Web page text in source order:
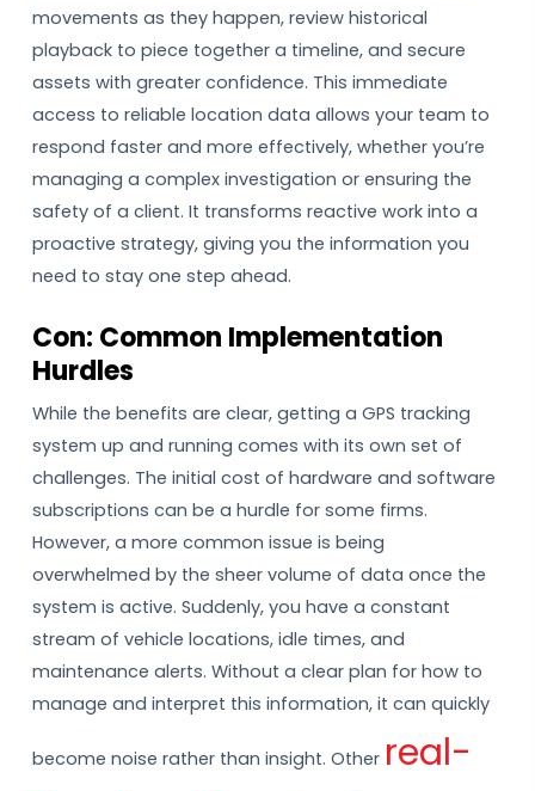
movements as they happen, review historical
playback to piece together a timeline, and secure
assets with greater confidence. This immediate
access to reliable location data allows your team to
respond faster and more effectively, whether you’re
managing a complex investigation or ensuring the
safety of a client. It transforms reactive work into a
proactive strategy, giving you the information you
need to stay one step ahead.
Con: Common Implementation
Hurdles
While the benefits are clear, getting a GPS tracking
system up and running comes with its own set of
challenges. The initial cost of hardware and software
subscriptions can be a hurdle for some firms.
However, a more common issue is being
overwhelmed by the sheer volume of data once the
system is active. Suddenly, you have a constant
stream of vehicle locations, idle times, and
maintenance alerts. Without a clear plan for how to
manage and interpret this information, it can quickly
become noise rather than insight. Other real-